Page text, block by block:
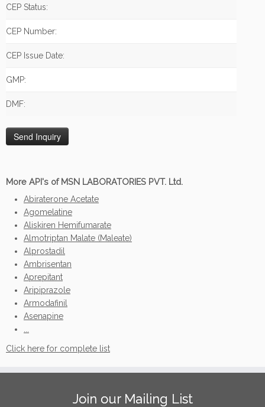
CEP Status:
CEP Number:
CEP Issue Date:
GMP:
DMF:
More API's of MSN LABORATORIES PVT. Ltd.
Abiraterone Acetate
Agomelatine
Aliskiren Hemifumarate
Almotriptan Malate (Maleate)
Alprostadil
Ambrisentan
Aprepitant
Aripiprazole
Armodafinil
Asenapine
Click here for complete list
Join our Mailing List